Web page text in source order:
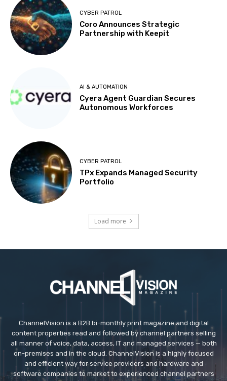
CYBER PATROL
Coro Announces Strategic
Partnership with Keepit
AI & AUTOMATION
Cyera Agent Guardian Secures
Autonomous Workforces
CYBER PATROL
TPx Expands Managed Security
Portfolio
Load more
ChannelVision is a B2B bi-monthly print magazine and digital
content properties read and followed by channel partners selling
all manner of voice, data, access, IT and managed services — both
on-premises and in the cloud. ChannelVision is a highly focused
and efficient way for service providers and hardware and
software companies to market to experienced channel partners